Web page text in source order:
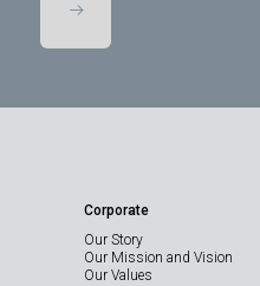
Corporate
Our Story
Our Mission and Vision
Our Values